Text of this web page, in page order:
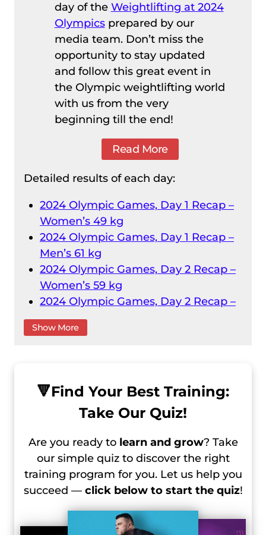
day of the Weightlifting at 2024
Olympicsprepared by our
media team. Don’t miss the
opportunity to stay updated
and follow this great event in
the Olympic weightlifting world
with us from the very
beginning till the end!
Read More
Detailed results of each day:
2024 Olympic Games, Day 1 Recap –
Women’s 49 kg
2024 Olympic Games, Day 1 Recap –
Men’s 61 kg
2024 Olympic Games, Day 2 Recap –
Women’s 59 kg
2024 Olympic Games, Day 2 Recap –
Men’s 73 kg
2024 Olympic Games, Day 3 Recap –
Men’s 89 kg
2024 Olympic Games, Day 4 Recap –
Men’s 102 kg
Women’s 81 kg
2024 Olympic Games, Day 4 Recap –
Men’s +102 kg
2024 Olympic Games, Day 5 Recap –
Women’s +81 kg
Show More
🔻Find Your Best Training:
Take Our Quiz!
Are you ready to learn and grow? Take
our simple quiz to discover the right
training program for you. Let us help you
succeed — click below to start the quiz!